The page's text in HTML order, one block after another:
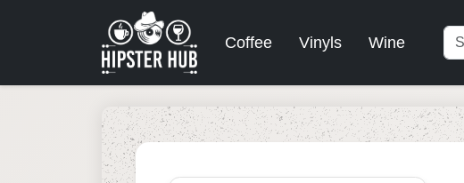
Coffee Vinyls Wine